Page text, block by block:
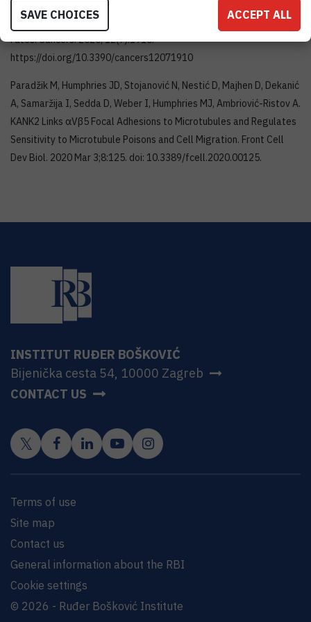
Humphries MJ, Ambriović-Ristov A. Integrin Crosstalk Contributes
to the Complexity of Signalling and Unpredictable Cancer Cell
Fates. Cancers. 2020; 12(7):1910.
https://doi.org/10.3390/cancers12071910
Paradžik M, Humphries JD, Stojanović N, Nestić D, Majhen D, Dekanić
A, Samaržija I, Sedda D, Weber I, Humphries MJ, Ambriović-Ristov A.
KANK2 Links αVβ5 Focal Adhesions to Microtubules and Regulates
Sensitivity to Microtubule Poisons and Cell Migration. Front Cell
Dev Biol. 2020 Mar 3;8:125. doi: 10.3389/fcell.2020.00125.
INSTITUT RUĐER BOŠKOVIĆ
Bijenička cesta 54, 10000 Zagreb
CONTACT US
Terms of use
Site map
Contact us
General information about the RBI
Cookie settings
© 2026 - Ruđer Bošković Institute
SAVE CHOICES ACCEPT ALL